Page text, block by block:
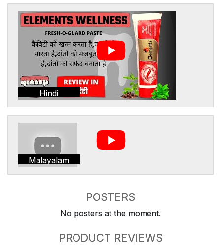
Hindi
Malayalam
POSTERS
No posters at the moment.
PRODUCT REVIEWS